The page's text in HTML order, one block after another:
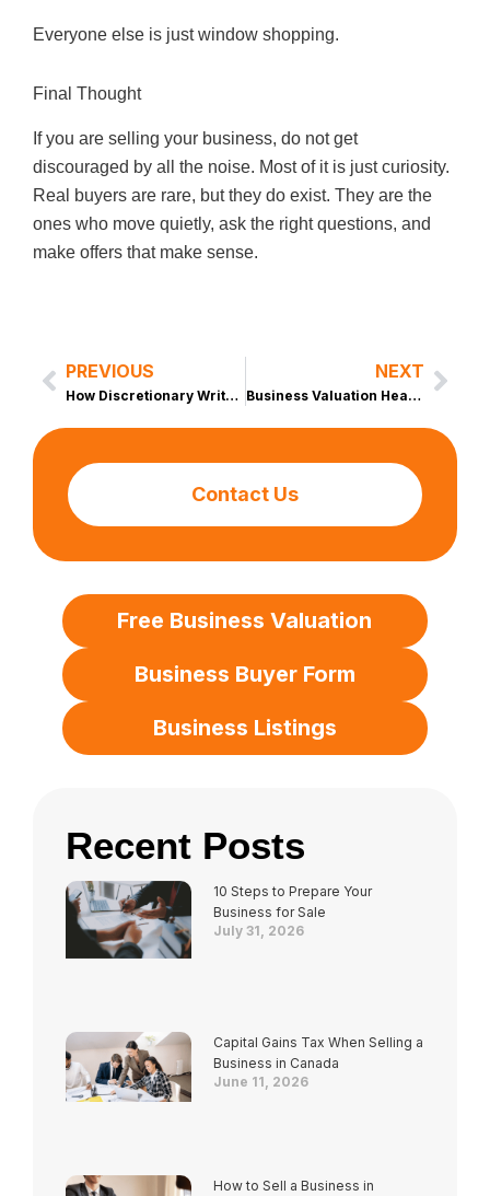
Everyone else is just window shopping.
Final Thought
If you are selling your business, do not get
discouraged by all the noise. Most of it is just curiosity.
Real buyers are rare, but they do exist. They are the
ones who move quietly, ask the right questions, and
make offers that make sense.
Prev
PREVIOUS
How Discretionary Write Offs Can Boost Your SDE Without Raising Your Tax Bill
NEXT
Business Valuation Heartbreak: When the Numbers Do Not Survive the Market
Contact Us
Free Business Valuation
Business Buyer Form
Business Listings
Recent Posts
10 Steps to Prepare Your
Business for Sale
July 31, 2026
Capital Gains Tax When Selling a
Business in Canada
June 11, 2026
How to Sell a Business in